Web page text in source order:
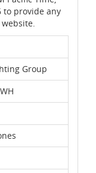
to provide any
Group